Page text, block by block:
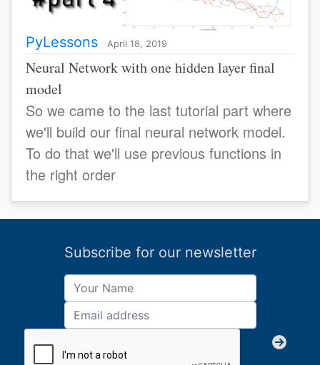
PyLessons April 18, 2019
Neural Network with one hidden layer final
model
So we came to the last tutorial part where
we'll build our final neural network model.
To do that we'll use previous functions in
the right order
Subscribe for our newsletter